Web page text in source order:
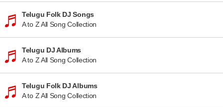
Telugu Folk DJ Songs
A to Z All Song Collection
Telugu DJ Albums
A to Z All Song Collection
Telugu Folk DJ Albums
A to Z All Song Collection